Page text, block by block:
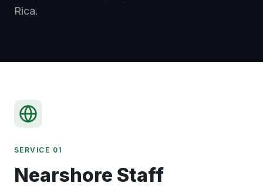
Rica.
SERVICE 01
Nearshore Staff